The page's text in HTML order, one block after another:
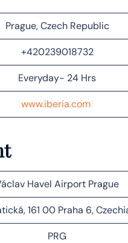
Prague, Czech Republic
+420239018732
Everyday- 24 Hrs
www.iberia.com
Havel Airport Prague
161 00 Praha 6,
PRG